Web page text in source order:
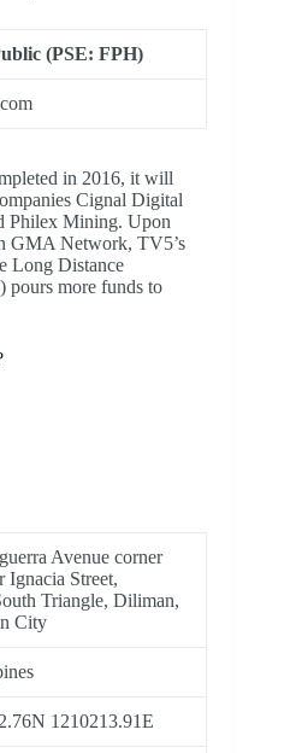
(PSE: FPH)
in 2016, it will
Cignal Digital
Philex Mining. Upon
GMA Network, TV5’s
Long Distance
pours more funds to
Avenue corner
Ignacia Street,
Triangle, Diliman,
City
1210213.91E